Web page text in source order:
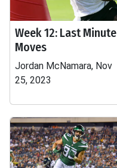
Week 12: Last Minute
Moves
Jordan McNamara, Nov
25, 2023